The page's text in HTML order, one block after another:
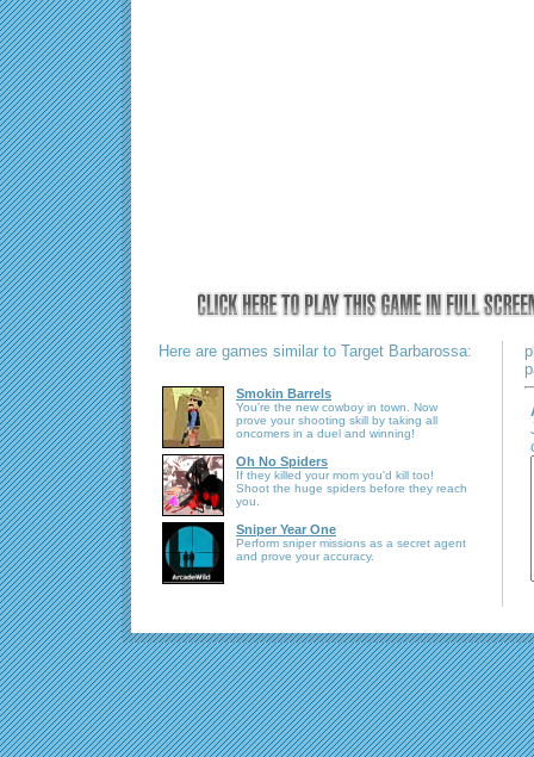
Here are games similar to Target Barbarossa:
Smokin Barrels
You're the new cowboy in town. Now
prove your shooting skill by taking all
oncomers in a duel and winning!
Oh No Spiders
If they killed your mom you'd kill too!
Shoot the huge spiders before they reach
you.
Sniper Year One
Perform sniper missions as a secret agent
and prove your accuracy.